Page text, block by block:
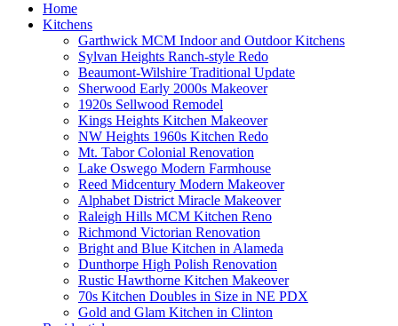
Home
Kitchens
Garthwick MCM Indoor and Outdoor Kitchens
Sylvan Heights Ranch-style Redo
Beaumont-Wilshire Traditional Update
Sherwood Early 2000s Makeover
1920s Sellwood Remodel
Kings Heights Kitchen Makeover
NW Heights 1960s Kitchen Redo
Mt. Tabor Colonial Renovation
Lake Oswego Modern Farmhouse
Reed Midcentury Modern Makeover
Alphabet District Miracle Makeover
Raleigh Hills MCM Kitchen Reno
Richmond Victorian Renovation
Bright and Blue Kitchen in Alameda
Dunthorpe High Polish Renovation
Rustic Hawthorne Kitchen Makeover
70s Kitchen Doubles in Size in NE PDX
Gold and Glam Kitchen in Clinton